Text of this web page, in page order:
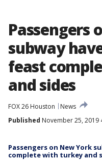
Passengers
subway
feast
and sides
FOX 26 Houston
News
Published November 25, 2019
Passengers on New York
complete with turkey and